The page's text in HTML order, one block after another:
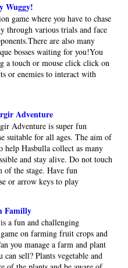
Wuggy!
game where you have to chase
through various trials and face
are also many
bosses waiting for you!You
a touch or mouse click click on
or enemies to interact with
Adventure
Adventure is super fun
suitable for all ages. The aim of
help Hasbulla collect as many
and stay alive. Do not touch
of the stage. Have fun
or arrow keys to play
Familly
a fun and challenging
on farming fruit crops and
you manage a farm and plant
can sell? Plants vegetable and